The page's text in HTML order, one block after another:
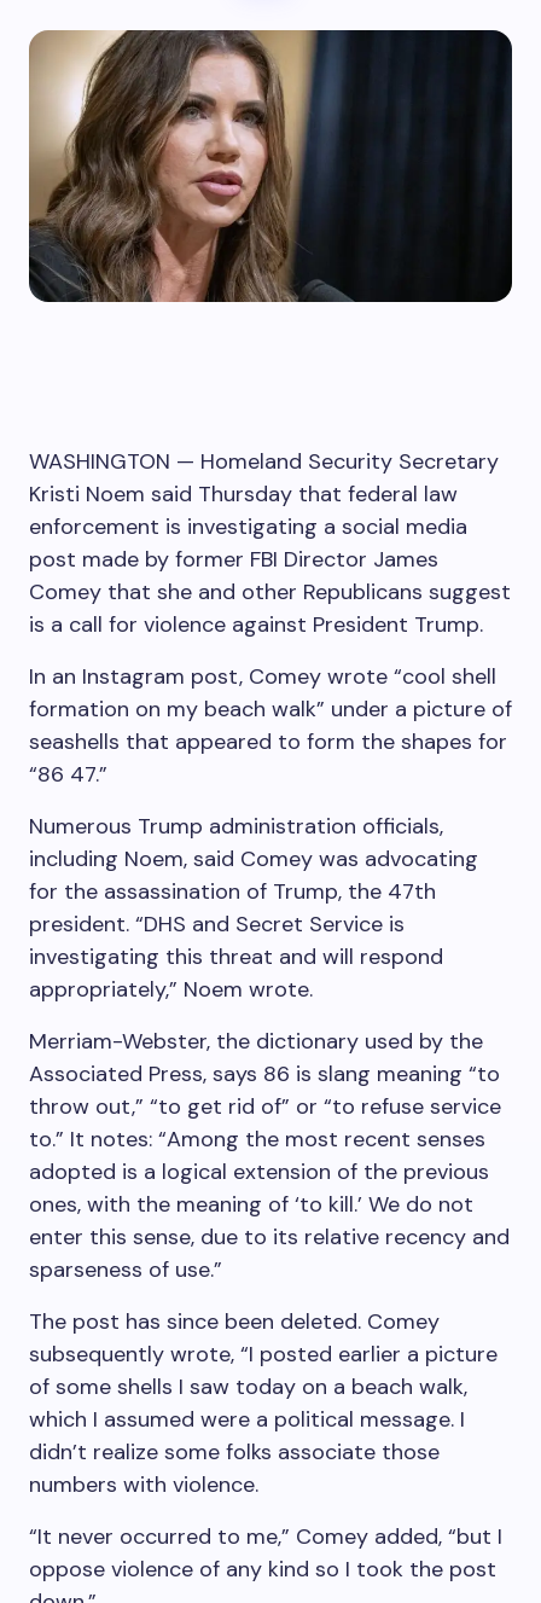
WASHINGTON — Homeland Security Secretary
Kristi Noem said Thursday that federal law
enforcement is investigating a social media
post made by former FBI Director James
Comey that she and other Republicans suggest
is a call for violence against President Trump.
In an Instagram post, Comey wrote “cool shell
formation on my beach walk” under a picture of
seashells that appeared to form the shapes for
“86 47.”
Numerous Trump administration officials,
including Noem, said Comey was advocating
for the assassination of Trump, the 47th
president. “DHS and Secret Service is
investigating this threat and will respond
appropriately,” Noem wrote.
Merriam-Webster, the dictionary used by the
Associated Press, says 86 is slang meaning “to
throw out,” “to get rid of” or “to refuse service
to.” It notes: “Among the most recent senses
adopted is a logical extension of the previous
ones, with the meaning of ‘to kill.’ We do not
enter this sense, due to its relative recency and
sparseness of use.”
The post has since been deleted. Comey
subsequently wrote, “I posted earlier a picture
of some shells I saw today on a beach walk,
which I assumed were a political message. I
didn’t realize some folks associate those
numbers with violence.
“It never occurred to me,” Comey added, “but I
oppose violence of any kind so I took the post